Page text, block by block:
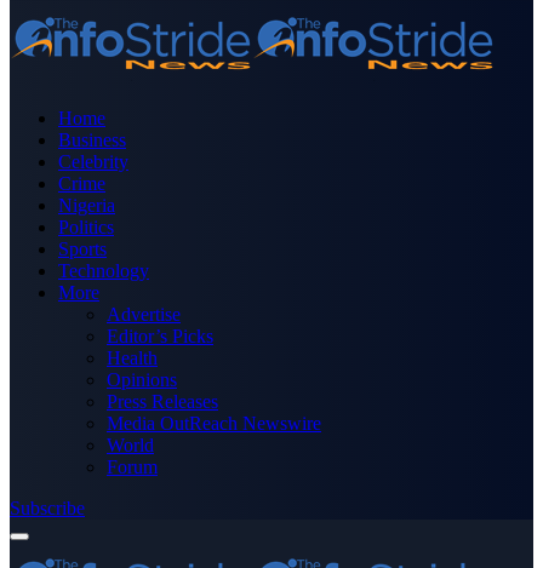
Home
Business
Celebrity
Crime
Nigeria
Politics
Sports
Technology
More
Advertise
Editor’s Picks
Health
Opinions
Press Releases
Media OutReach Newswire
World
Forum
Subscribe